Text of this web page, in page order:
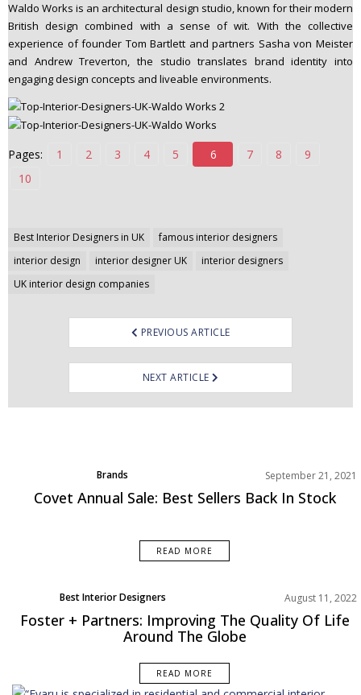
Waldo Works is an architectural design studio, known for their modern
British design combined with a sense of wit. With the collective
experience of founder Tom Bartlett and partners Sasha von Meister
and Andrew Treverton, the studio translates brand identity into
engaging design concepts and liveable environments.
Pages: 1 2 3 4 5 6 7 8
9
10
Best Interior Designers in UK
famous interior designers
interior design
interior designer UK
interior designers
UK interior design companies
Post
navigation
PREVIOUS ARTICLE
NEXT ARTICLE
Brands
Product
Rooms Inspiration
September 21, 2021
Covet Annual Sale: Best Sellers Back In Stock
READ MORE
Best Interior Designers August 11, 2022
Foster + Partners: Improving The Quality Of Life
Around The Globe
READ MORE